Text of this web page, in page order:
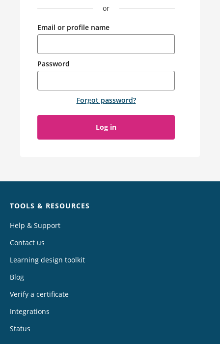
or
Email or profile name
Password
Forgot password?
Log in
TOOLS & RESOURCES
Help & Support
Contact us
Learning design toolkit
Blog
Verify a certificate
Integrations
Status